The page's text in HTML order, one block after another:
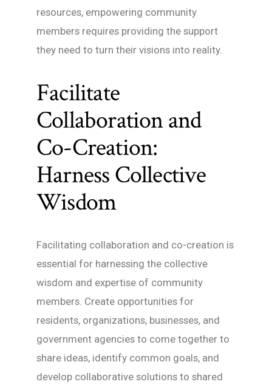
resources, empowering community
members requires providing the support
they need to turn their visions into reality.
Facilitate
Collaboration and
Co-Creation:
Harness Collective
Wisdom
Facilitating collaboration and co-creation is
essential for harnessing the collective
wisdom and expertise of community
members. Create opportunities for
residents, organizations, businesses, and
government agencies to come together to
share ideas, identify common goals, and
develop collaborative solutions to shared